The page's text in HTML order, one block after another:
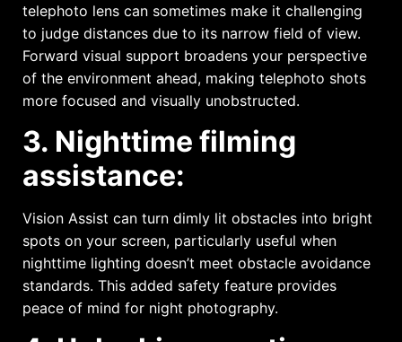
telephoto lens can sometimes make it challenging
to judge distances due to its narrow field of view.
Forward visual support broadens your perspective
of the environment ahead, making telephoto shots
more focused and visually unobstructed.
3. Nighttime filming
assistance:
Vision Assist can turn dimly lit obstacles into bright
spots on your screen, particularly useful when
nighttime lighting doesn’t meet obstacle avoidance
standards. This added safety feature provides
peace of mind for night photography.